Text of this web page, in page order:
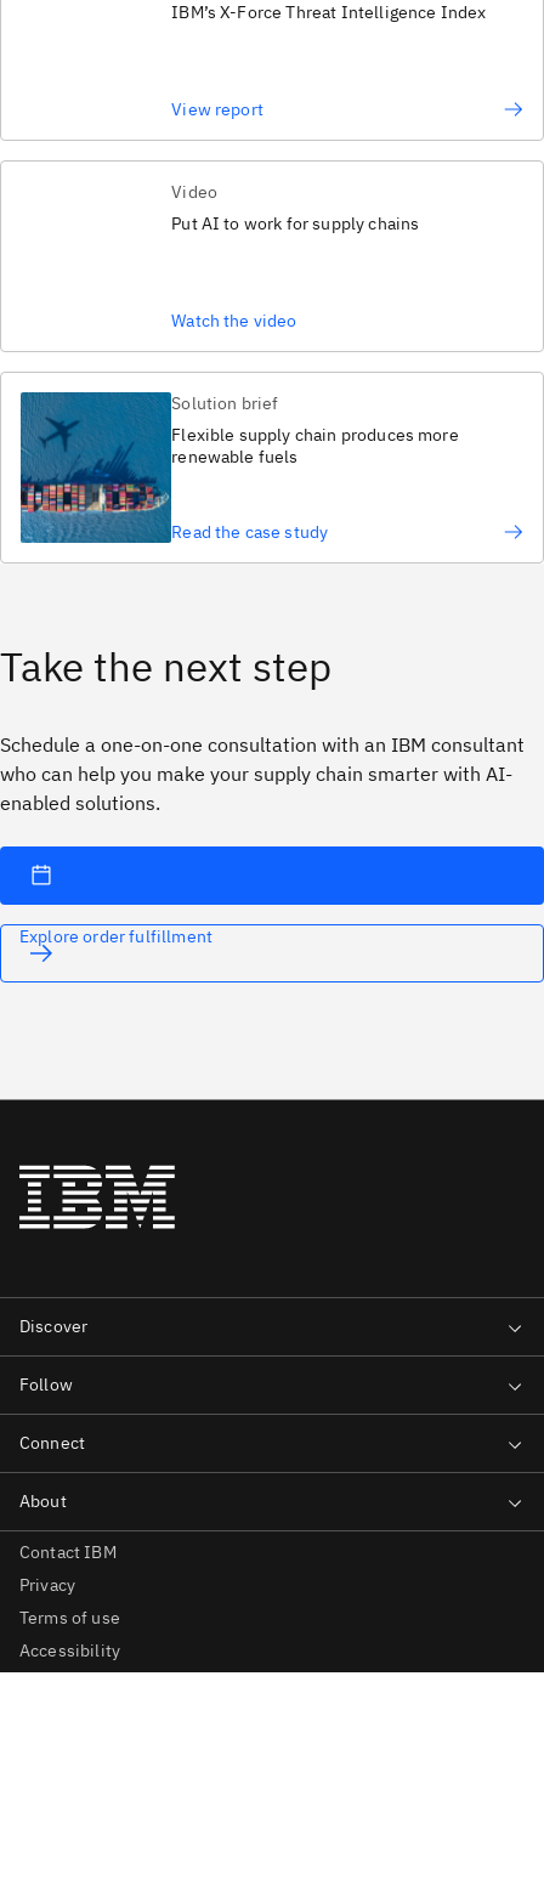
IBM’s X-Force Threat Intelligence Index
View report
Video
Put AI to work for supply chains
Watch the video
Solution brief
Flexible supply chain produces more
renewable fuels
Read the case study
Take the next step
Schedule a one-on-one consultation with an IBM consultant
who can help you make your supply chain smarter with AI-
enabled solutions.
Explore order fulfillment
Contact IBM
Privacy
Terms of use
Accessibility